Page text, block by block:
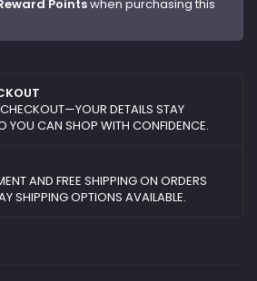
Pointswhen purchasing this
DETAILS STAY
YOU CAN SHOP WITH CONFIDENCE.
AND FREE SHIPPING ON ORDERS
SHIPPING OPTIONS AVAILABLE.